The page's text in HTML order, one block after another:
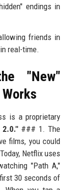
endings in
friends in
real-time.
"New"
is a proprietary
2.0." ### 1. The
films, you could
Netflix uses
"Path A,"
30 seconds of